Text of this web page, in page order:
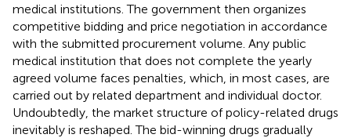
medical institutions. The government then organizes
competitive bidding and price negotiation in accordance
with the submitted procurement volume. Any public
medical institution that does not complete the yearly
agreed volume faces penalties, which, in most cases, are
carried out by related department and individual doctor.
Undoubtedly, the market structure of policy-related drugs
inevitably is reshaped. The bid-winning drugs gradually